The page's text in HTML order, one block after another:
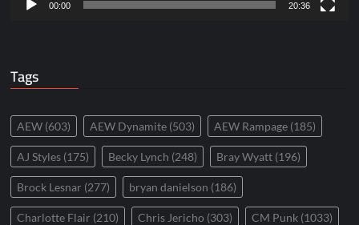
00:00 20:36
Tags
AEW (603) AEW Dynamite (503) AEW Rampage (185)
AJ Styles (175) Becky Lynch (248) Bray Wyatt (196)
Brock Lesnar (277) bryan danielson (186)
Charlotte Flair (210) Chris Jericho (303) CM Punk (1033)